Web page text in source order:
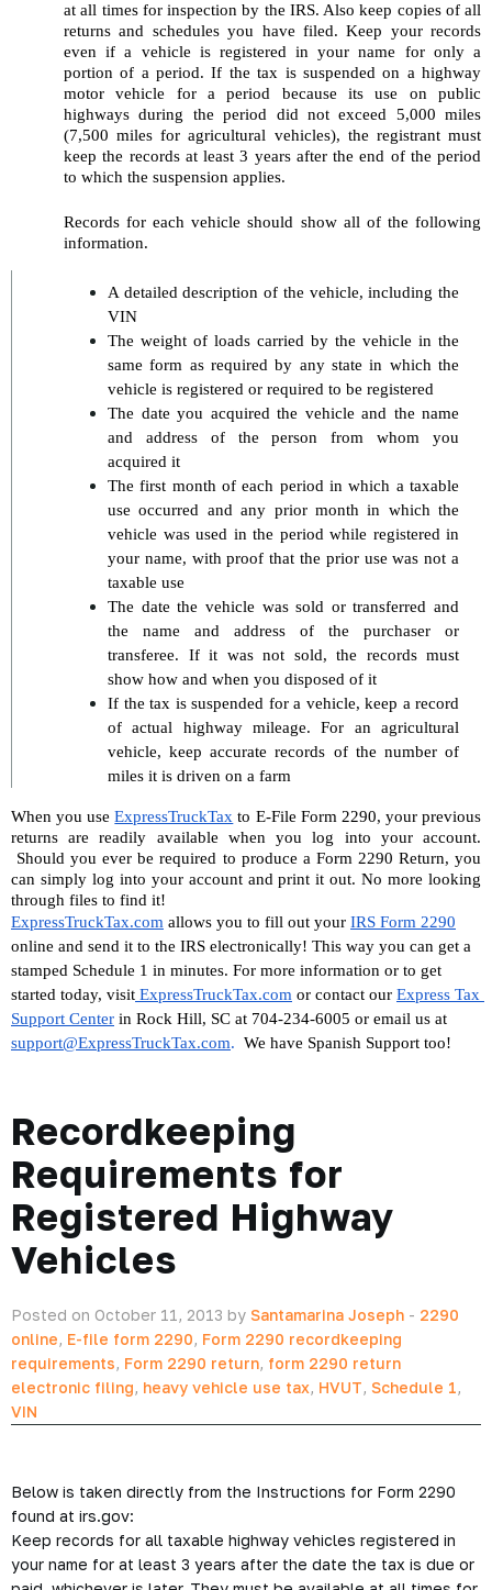
at all times for inspection by the IRS. Also keep copies of all
returns and schedules you have filed. Keep your records
even if a vehicle is registered in your name for only a
portion of a period. If the tax is suspended on a highway
motor vehicle for a period because its use on public
highways during the period did not exceed 5,000 miles
(7,500 miles for agricultural vehicles), the registrant must
keep the records at least 3 years after the end of the period
to which the suspension applies.
Records for each vehicle should show all of the following
information.
A detailed description of the vehicle, including the
VIN
The weight of loads carried by the vehicle in the
same form as required by any state in which the
vehicle is registered or required to be registered
The date you acquired the vehicle and the name
and address of the person from whom you
acquired it
The first month of each period in which a taxable
use occurred and any prior month in which the
vehicle was used in the period while registered in
your name, with proof that the prior use was not a
taxable use
The date the vehicle was sold or transferred and
the name and address of the purchaser or
transferee. If it was not sold, the records must
show how and when you disposed of it
If the tax is suspended for a vehicle, keep a record
of actual highway mileage. For an agricultural
vehicle, keep accurate records of the number of
miles it is driven on a farm
When you use ExpressTruckTax to E-File Form 2290, your previous
returns are readily available when you log into your account.
Should you ever be required to produce a Form 2290 Return, you
can simply log into your account and print it out. No more looking
through files to find it!
ExpressTruckTax.com allows you to fill out your IRS Form 2290
online and send it to the IRS electronically! This way you can get a
stamped Schedule 1 in minutes. For more information or to get
started today, visit ExpressTruckTax.com or contact our Express Tax
Support Center
support@ExpressTruckTax.com. We have Spanish Support too!
Recordkeeping
Requirements for
Registered Highway
Vehicles
Posted on October 11, 2013 by Santamarina Joseph - 2290
online, E-file form 2290, Form 2290 recordkeeping
requirements, Form 2290 return, form 2290 return
electronic filing, heavy vehicle use tax, HVUT, Schedule 1,
VIN
Below is taken directly from the Instructions for Form 2290
found at irs.gov:
Keep records for all taxable highway vehicles registered in
your name for at least 3 years after the date the tax is due or